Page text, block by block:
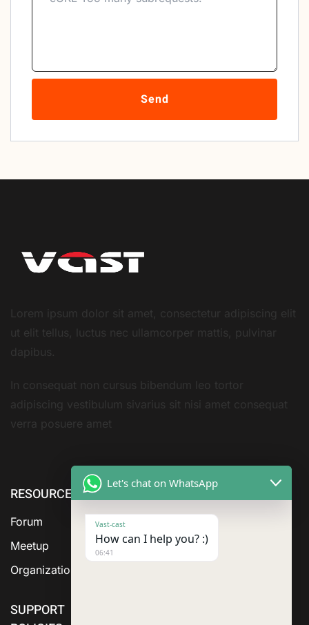
Send
Lorem ipsum dolor sit amet, consectetur adipiscing elit
ut elit tellus, luctus nec ullamcorper mattis, pulvinar
dapibus.
In consequat non cursus bibendum leo tortor
adipiscing vestibulum sivarius sit nisi amet consequat
verra posuere amet
RESOURCE
Forum
Meetup
Organization
SUPPORT
many
subrequests.
many
Let's chat on WhatsApp
Vast-cast
How can I help you? :)
06:41